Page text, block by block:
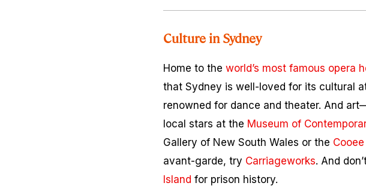
Culture in Sydney
Home to the world’s most famous opera
that Sydney is well-loved for its cultural
renowned for dance and theater. And
local stars at the Museum of
Gallery of New South Wales or the
avant-garde, try Carriageworks. And
Island for prison history.